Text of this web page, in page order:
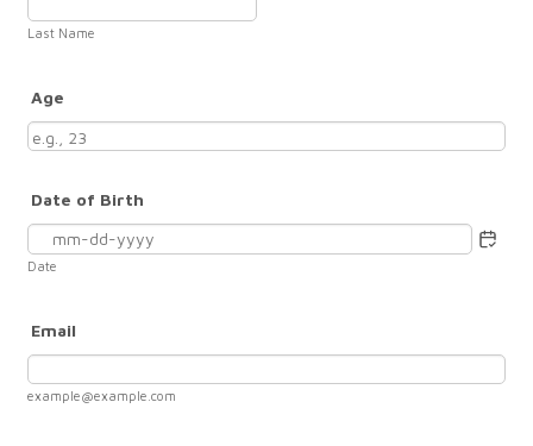
Last Name
Age
Date of Birth
Date
Email
example@example.com